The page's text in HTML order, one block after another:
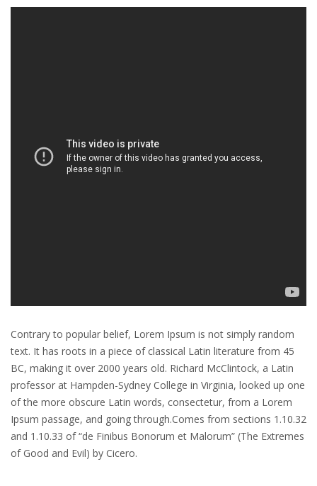
Contrary to popular belief, Lorem Ipsum is not simply random
text. It has roots in a piece of classical Latin literature from 45
BC, making it over 2000 years old. Richard McClintock, a Latin
professor at Hampden-Sydney College in Virginia, looked up one
of the more obscure Latin words, consectetur, from a Lorem
Ipsum passage, and going through.Comes from sections 1.10.32
and 1.10.33 of “de Finibus Bonorum et Malorum” (The Extremes
of Good and Evil) by Cicero.